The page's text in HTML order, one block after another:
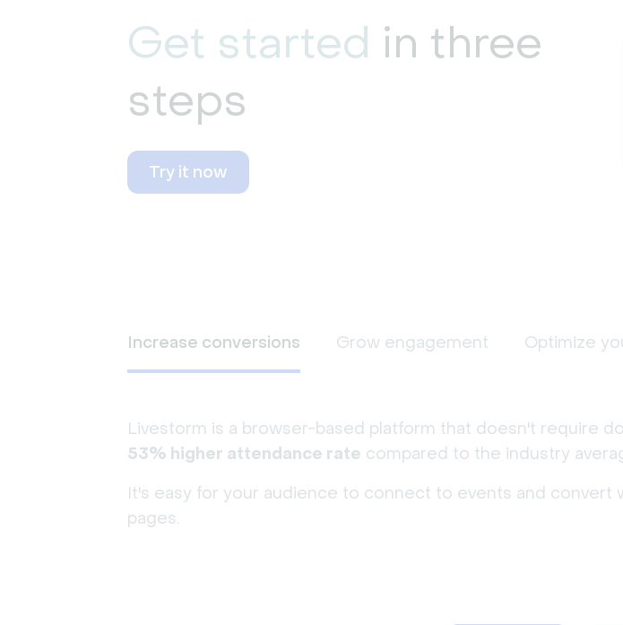
Get started in three
steps
Try it now
Increase conversions Grow engagement Optimize
Livestorm is a browser-based platform that doesn't require
53% higher attendance rate compared to the industry
It's easy for your audience to connect to events and convert
pages.